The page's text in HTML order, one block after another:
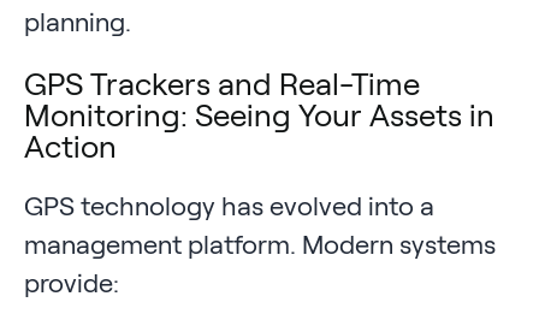
planning.
GPS Trackers and Real-Time
Monitoring: Seeing Your Assets in
Action
GPS technology has evolved into a
management platform. Modern systems
provide: